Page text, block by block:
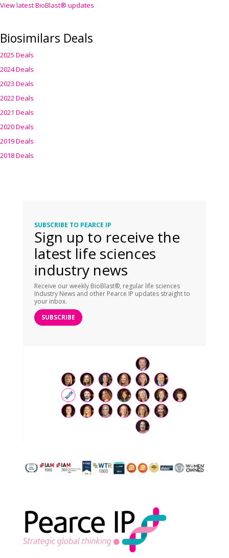
View latest BioBlast® updates
Biosimilars Deals
2025 Deals
2024 Deals
2023 Deals
2022 Deals
2021 Deals
2020 Deals
2019 Deals
2018 Deals
SUBSCRIBE TO PEARCE IP
Sign up to receive the
latest life sciences
industry news
Receive our weekly BioBlast®, regular life sciences
Industry News and other Pearce IP updates straight to
your inbox.
SUBSCRIBE